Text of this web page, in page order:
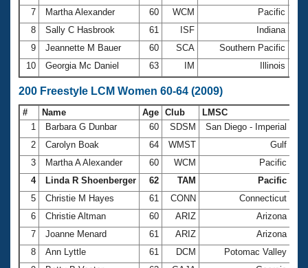
7
Martha Alexander 60 WCM Pacific
8
Sally C Hasbrook 61 ISF Indiana
9
Jeannette M Bauer 60 SCA Southern Pacific
10
Georgia Mc Daniel 63 IM Illinois
200 Freestyle LCM Women 60-64 (2009)
# Name Age Club LMSC
1
Barbara G Dunbar 60 SDSM San Diego - Imperial
2
Carolyn Boak 64 WMST Gulf
3
Martha A Alexander 60 WCM Pacific
4
Linda R Shoenberger 62 TAM Pacific
5
Christie M Hayes 61 CONN Connecticut
6
Christie Altman 60 ARIZ Arizona
7
Joanne Menard 61 ARIZ Arizona
8
Ann Lyttle 61 DCM Potomac Valley